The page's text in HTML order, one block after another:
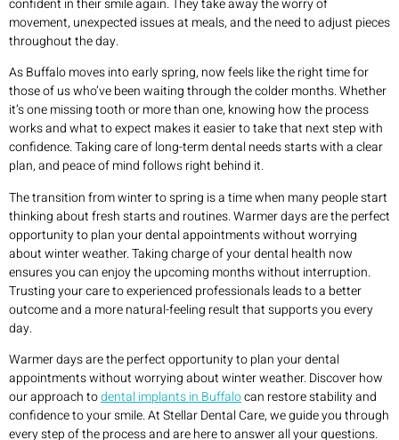
confident in their smile again. They take away the worry of
movement, unexpected issues at meals, and the need to adjust pieces
throughout the day.
As Buffalo moves into early spring, now feels like the right time for
those of us who’ve been waiting through the colder months. Whether
it’s one missing tooth or more than one, knowing how the process
works and what to expect makes it easier to take that next step with
confidence. Taking care of long-term dental needs starts with a clear
plan, and peace of mind follows right behind it.
The transition from winter to spring is a time when many people start
thinking about fresh starts and routines. Warmer days are the perfect
opportunity to plan your dental appointments without worrying
about winter weather. Taking charge of your dental health now
ensures you can enjoy the upcoming months without interruption.
Trusting your care to experienced professionals leads to a better
outcome and a more natural-feeling result that supports you every
day.
Warmer days are the perfect opportunity to plan your dental
appointments without worrying about winter weather. Discover how
our approach todental implants in Buffalocan restore stability and
confidence to your smile. At Stellar Dental Care, we guide you through
every step of the process and are here to answer all your questions.